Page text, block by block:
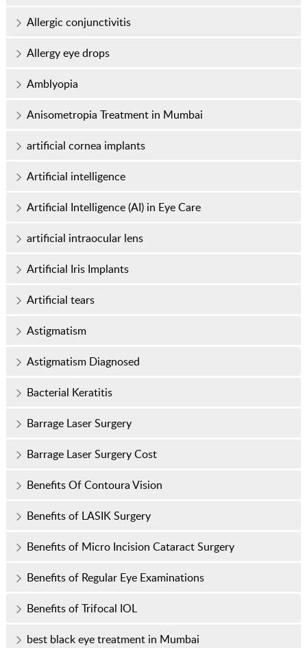
Allergic conjunctivitis
Allergy eye drops
Amblyopia
Anisometropia Treatment in Mumbai
artificial cornea implants
Artificial intelligence
Artificial Intelligence (AI) in Eye Care
artificial intraocular lens
Artificial Iris Implants
Artificial tears
Astigmatism
Astigmatism Diagnosed
Bacterial Keratitis
Barrage Laser Surgery
Barrage Laser Surgery Cost
Benefits Of Contoura Vision
Benefits of LASIK Surgery
Benefits of Micro Incision Cataract Surgery
Benefits of Regular Eye Examinations
Benefits of Trifocal IOL
best black eye treatment in Mumbai